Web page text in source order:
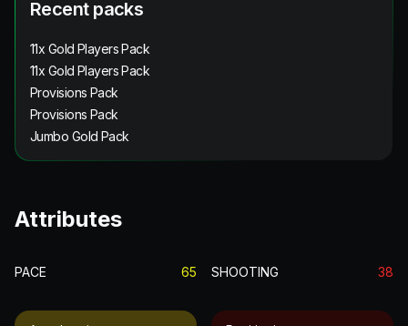
Recent packs
11x Gold Players Pack
11x Gold Players Pack
Provisions Pack
Provisions Pack
Jumbo Gold Pack
Attributes
PACE 65 SHOOTING 38